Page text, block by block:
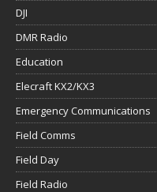
DJI
DMR Radio
Education
Elecraft KX2/KX3
Emergency Communications
Field Comms
Field Day
Field Radio